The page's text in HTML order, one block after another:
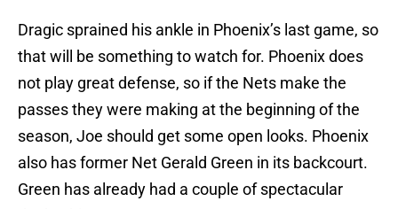
Dragic sprained his ankle in Phoenix’s last game, so
that will be something to watch for. Phoenix does
not play great defense, so if the Nets make the
passes they were making at the beginning of the
season, Joe should get some open looks. Phoenix
also has former Net Gerald Green in its backcourt.
Green has already had a couple of spectacular